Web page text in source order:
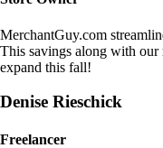
MerchantGuy.com
This savings along with
expand this fall!
Denise Rieschick
Freelancer